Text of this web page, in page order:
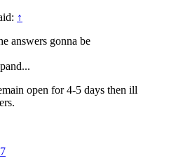
↑
answers gonna be
open for 4-5 days then ill